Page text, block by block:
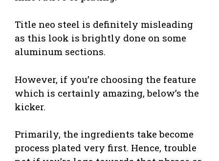
Title neo steel is definitely misleading
as this look is brightly done on some
aluminum sections.
However, if you’re choosing the feature
which is certainly amazing, below’s the
kicker.
Primarily, the ingredients take become
process plated very first. Hence, trouble